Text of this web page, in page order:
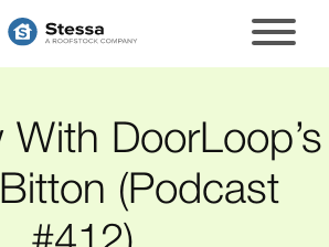
With DoorLoop’s
(Podcast